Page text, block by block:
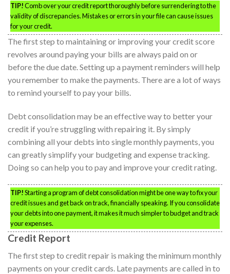
TIP!Comb over your credit report thoroughly before surrendering to the
validity of discrepancies. Mistakes or errors in your file can cause issues
for your credit.
The first step to maintaining or improving your credit score
revolves around paying your bills are always paid on or
before the due date. Setting up a payment reminders will help
you remember to make the payments. There are a lot of ways
to remind yourself to pay your bills.
Debt consolidation may be an effective way to better your
credit if you’re struggling with repairing it. By simply
combining all your debts into single monthly payments, you
can greatly simplify your budgeting and expense tracking.
Doing so can help you to pay and improve your credit rating.
TIP!Starting a program of debt consolidation might be one way to fix your
credit issues and get back on track, financially speaking. If you consolidate
your debts into one payment, it makes it much simpler to budget and track
your expenses.
Credit Report
The first step to credit repair is making the minimum monthly
payments on your credit cards. Late payments are called in to